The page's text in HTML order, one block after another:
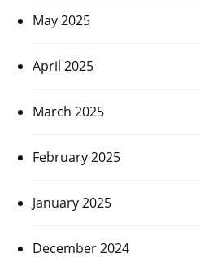
May 2025
April 2025
March 2025
February 2025
January 2025
December 2024